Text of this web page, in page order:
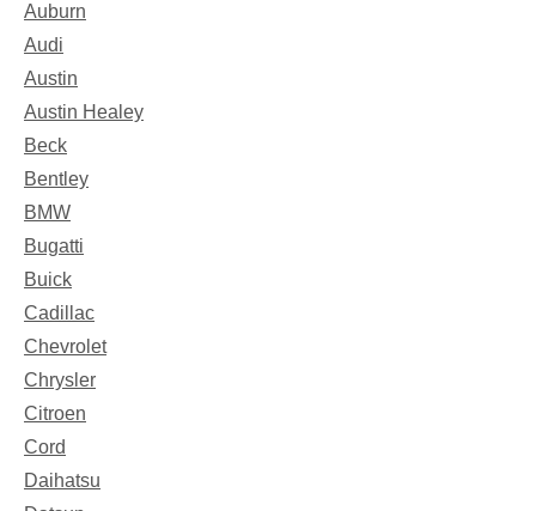
Auburn
Audi
Austin
Austin Healey
Beck
Bentley
BMW
Bugatti
Buick
Cadillac
Chevrolet
Chrysler
Citroen
Cord
Daihatsu